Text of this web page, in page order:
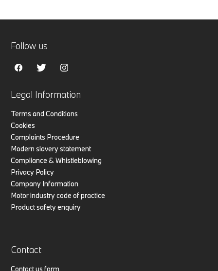
Legal Information
Terms and Conditions
Cookies
Complaints Procedure
Modern slavery statement
Compliance & Whistleblowing
Privacy Policy
Company Information
Motor industry code of practice
Product safety enquiry
Contact
Contact us form
Follow us